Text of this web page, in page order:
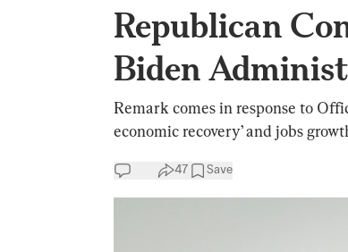
Republican
Biden
Remark comes in response to
economic recovery’ and jobs
47 Save